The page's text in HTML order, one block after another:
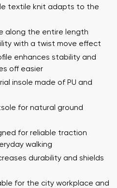
textile knit adapts to the
along the entire length
with a twist move effect
enhances stability and
off easier
insole made of PU and
for natural ground
for reliable traction
walking
durability and shields
for the city workplace and